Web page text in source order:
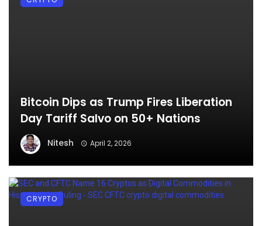
Bitcoin Dips as Trump Fires Liberation
Day Tariff Salvo on 50+ Nations
Nitesh April 2, 2026
CRYPTO